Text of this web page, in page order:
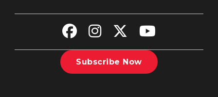
Subscribe Now